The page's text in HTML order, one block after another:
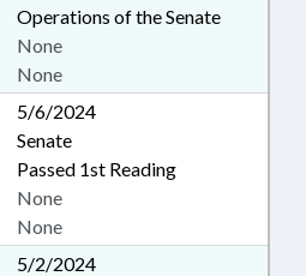
Operations of the Senate
None
None
5/6/2024
Senate
Passed 1st Reading
None
None
5/2/2024